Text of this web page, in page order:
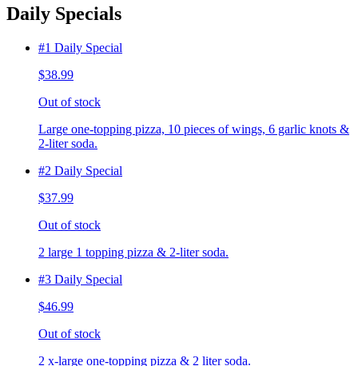
Daily Specials
#1 Daily Special
$38.99
Out of stock
Large one-topping pizza, 10 pieces of wings, 6 garlic knots &
2-liter soda.
#2 Daily Special
$37.99
Out of stock
2 large 1 topping pizza & 2-liter soda.
#3 Daily Special
$46.99
Out of stock
2 x-large one-topping pizza & 2 liter soda.